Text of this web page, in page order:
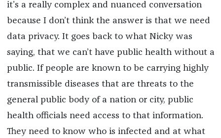
it’s a really complex and nuanced conversation
because I don’t think the answer is that we need
data privacy. It goes back to what Nicky was
saying, that we can’t have public health without a
public. If people are known to be carrying highly
transmissible diseases that are threats to the
general public body of a nation or city, public
health officials need access to that information.
They need to know who is infected and at what